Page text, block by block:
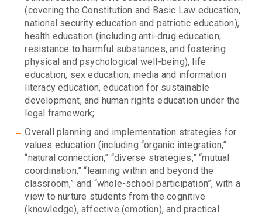
(covering the Constitution and Basic Law education,
national security education and patriotic education),
health education (including anti-drug education,
resistance to harmful substances, and fostering
physical and psychological well-being), life
education, sex education, media and information
literacy education, education for sustainable
development, and human rights education under the
legal framework;
Overall planning and implementation strategies for
values education (including “organic integration,”
“natural connection,” “diverse strategies,” “mutual
coordination,” “learning within and beyond the
classroom,” and “whole-school participation”, with a
view to nurture students from the cognitive
(knowledge), affective (emotion), and practical